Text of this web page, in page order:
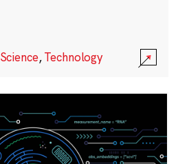
Science,Technology